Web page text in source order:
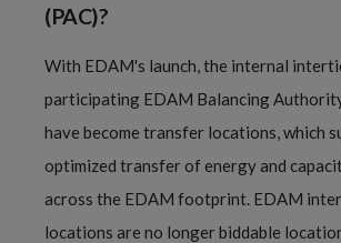
(PAC)?
With EDAM's launch, the internal
participating EDAM Balancing
have become transfer locations, which
optimized transfer of energy and
across the EDAM footprint. EDAM
locations are no longer biddable